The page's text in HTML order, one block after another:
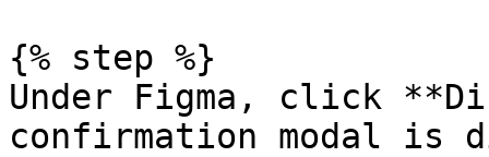
{% step %}
Under Figma, click
confirmation modal is